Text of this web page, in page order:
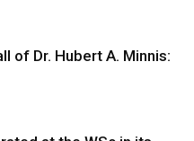
of Dr. Hubert A. Minnis: